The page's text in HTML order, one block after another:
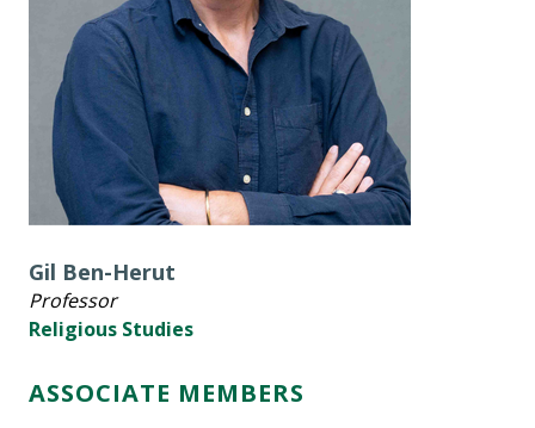
Gil Ben-Herut
Professor
Religious Studies
ASSOCIATE MEMBERS